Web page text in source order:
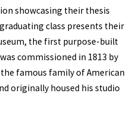
showcasing their thesis
class presents their
the first purpose-built
commissioned in 1813 by
famous family of American
originally housed his studio